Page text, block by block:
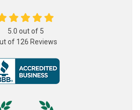
5.0 out of 5
of 126 Reviews